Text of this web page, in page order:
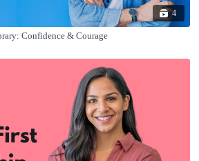
4
Confidence & Courage